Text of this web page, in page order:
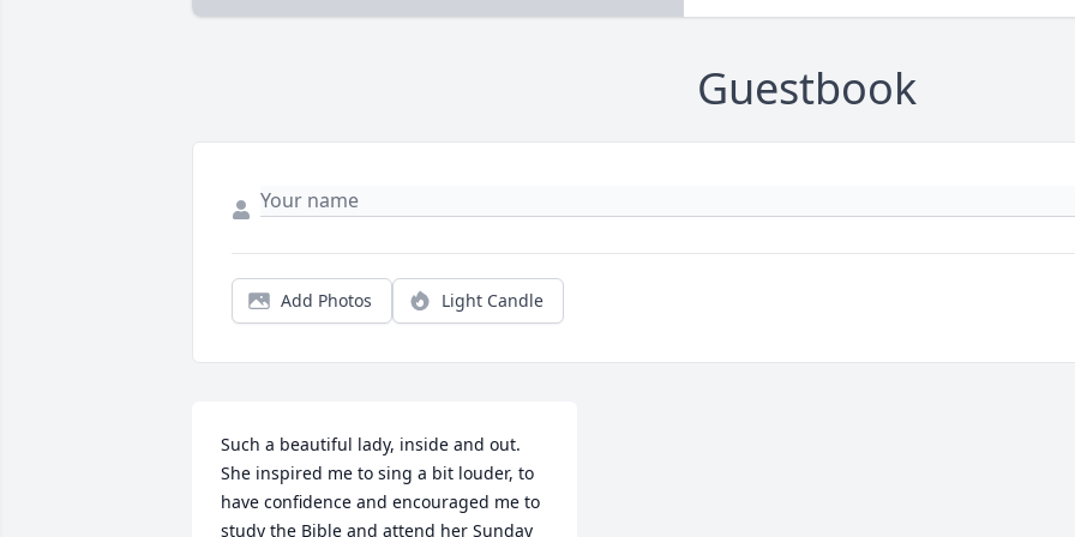
Guestbook
Add Photos Light Candle
Such a beautiful lady, inside and out.
She inspired me to sing a bit louder, to
have confidence and encouraged me to
study the Bible and attend her Sunday